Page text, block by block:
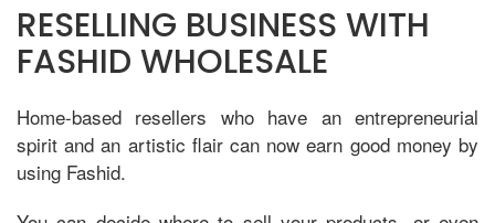
RESELLING BUSINESS WITH
FASHID WHOLESALE
Home-based resellers who have an entrepreneurial
spirit and an artistic flair can now earn good money by
using Fashid.